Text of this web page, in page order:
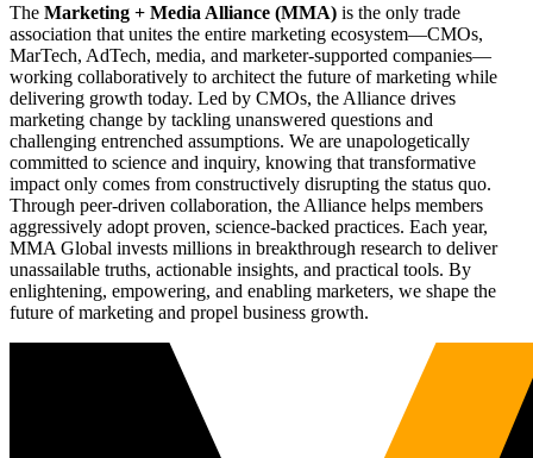
The Marketing + Media Alliance (MMA) is the only trade
association that unites the entire marketing ecosystem—CMOs,
MarTech, AdTech, media, and marketer-supported companies—
working collaboratively to architect the future of marketing while
delivering growth today. Led by CMOs, the Alliance drives
marketing change by tackling unanswered questions and
challenging entrenched assumptions. We are unapologetically
committed to science and inquiry, knowing that transformative
impact only comes from constructively disrupting the status quo.
Through peer-driven collaboration, the Alliance helps members
aggressively adopt proven, science-backed practices. Each year,
MMA Global invests millions in breakthrough research to deliver
unassailable truths, actionable insights, and practical tools. By
enlightening, empowering, and enabling marketers, we shape the
future of marketing and propel business growth.